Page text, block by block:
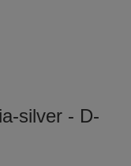
silver - D-